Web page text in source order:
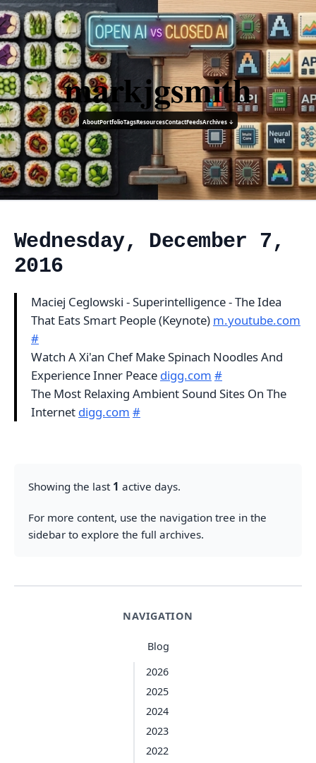
markjgsmith
AboutPortfolioTagsResourcesContactFeedsArchives ↓
NAVIGATION
Blog
2026
2025
2024
2023
2022
Wednesday, December 7,
2016
Maciej Ceglowski - Superintelligence - The Idea
That Eats Smart People (Keynote) m.youtube.com
#
Watch A Xi'an Chef Make Spinach Noodles And
Experience Inner Peace digg.com #
The Most Relaxing Ambient Sound Sites On The
Internet digg.com #
Showing the last 1 active days.
For more content, use the navigation tree in the
sidebar to explore the full archives.